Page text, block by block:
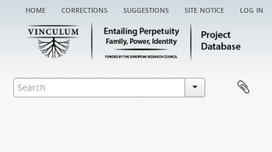
home corrections suggestions site notice log in